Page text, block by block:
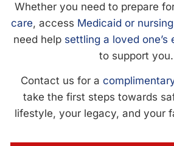
Whether you need to prepare
care, access Medicaid or
need help settling a loved one’s
to support you.
Contact us for a
take the first steps towards
lifestyle, your legacy, and your